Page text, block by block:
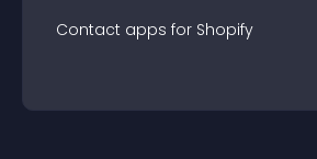
Contact apps for Shopify